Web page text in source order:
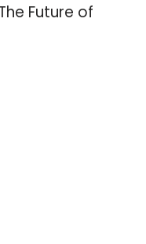
Future of